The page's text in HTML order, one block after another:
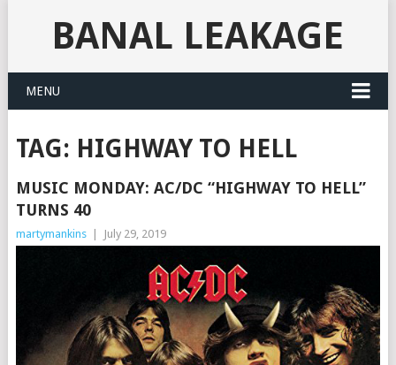
BANAL LEAKAGE
MENU
TAG: HIGHWAY TO HELL
MUSIC MONDAY: AC/DC “HIGHWAY TO HELL”
TURNS 40
martymankins July 29, 2019